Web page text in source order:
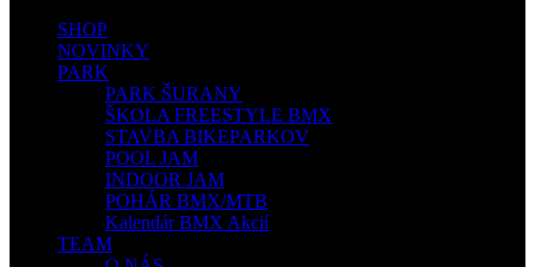
SHOP
NOVINKY
PARK
PARK ŠURANY
ŠKOLA FREESTYLE BMX
STAVBA BIKEPARKOV
POOL JAM
INDOOR JAM
POHÁR BMX/MTB
Kalendár BMX Akcií
TEAM